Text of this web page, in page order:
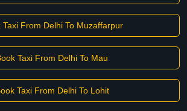
Taxi From Delhi To Muzaffarpur
Taxi From Delhi To Mau
Taxi From Delhi To Lohit